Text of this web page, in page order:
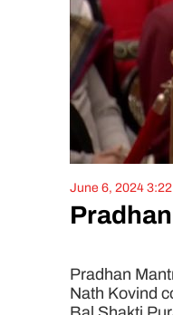
June 6, 2024 3:22
Pradhan
Nath Kovind